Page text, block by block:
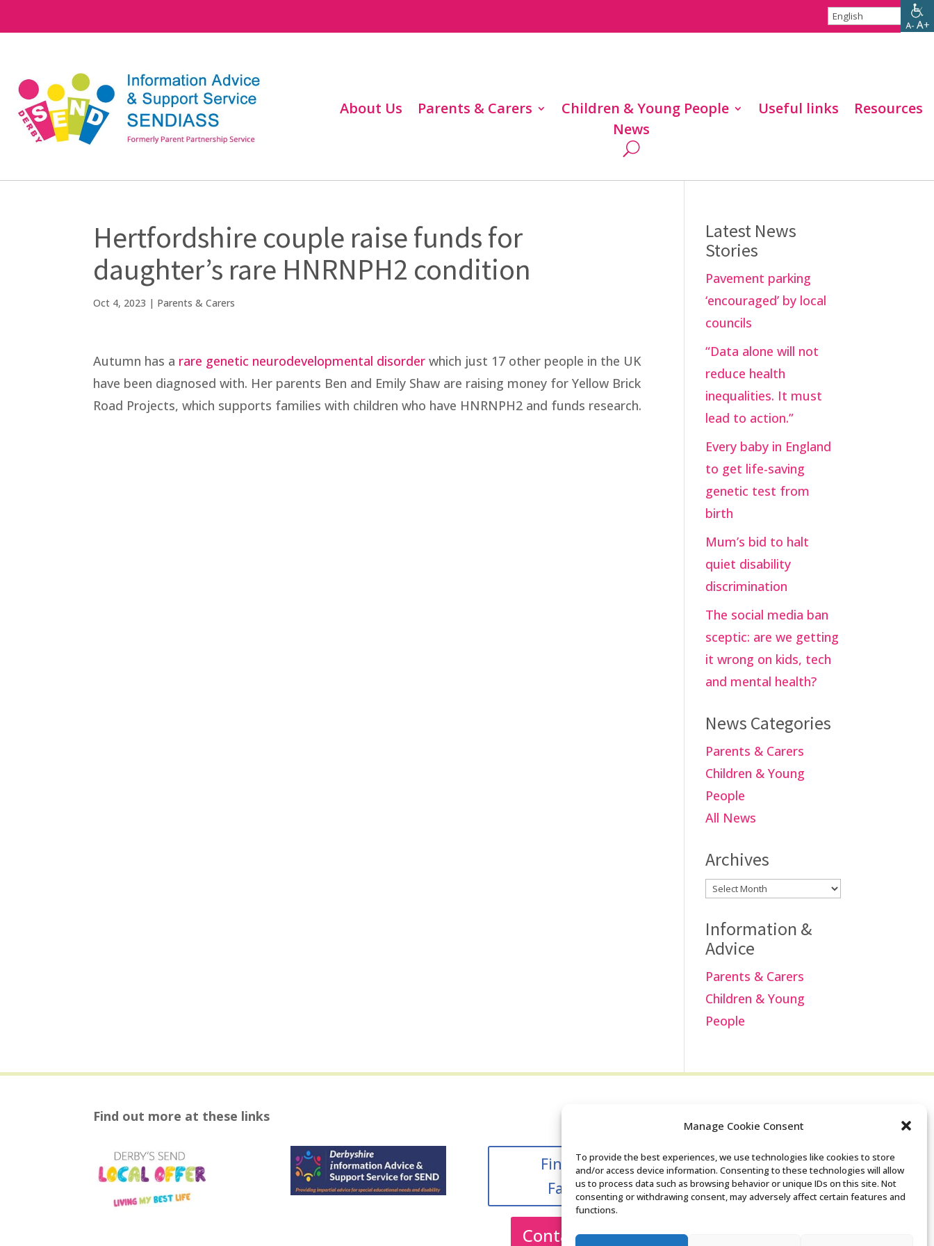
Manage Cookie Consent
To provide the best experiences, we use technologies like cookies to store
and/or access device information. Consenting to these technologies will allow
us to process data such as browsing behavior or unique IDs on this site. Not
consenting or withdrawing consent, may adversely affect certain features and
functions.
About Us Parents & Carers Children & Young People Useful links
Resources
News
Hertfordshire couple raise funds for
daughter’s rare HNRNPH2 condition
Oct 4, 2023 | Parents & Carers
Autumn has a rare genetic neurodevelopmental disorder which just 17 other people in the UK
have been diagnosed with. Her parents Ben and Emily Shaw are raising money for Yellow Brick
Road Projects, which supports families with children who have HNRNPH2 and funds research.
Latest News
Stories
Pavement parking
‘encouraged’ by local
councils
“Data alone will not
reduce health
inequalities. It must
lead to action.”
Every baby in England
to get life-saving
genetic test from
birth
Mum’s bid to halt
quiet disability
discrimination
The social media ban
sceptic: are we getting
it wrong on kids, tech
and mental health?
News Categories
Parents & Carers
Children & Young
People
All News
Archives
Archives
Information &
Advice
Parents & Carers
Children & Young
People
Find out more at these links
Find us on
Facebook
Contact Us
Search the Derby
SENDIASS website
Privacy policy